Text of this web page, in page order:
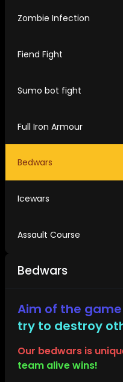
Zombie Infection
Fiend Fight
Sumo bot fight
Full Iron Armour
Bedwars
Icewars
Assault Course
Bedwars
Aim of the game
try to destroy
Our bedwars is
team alive wins!